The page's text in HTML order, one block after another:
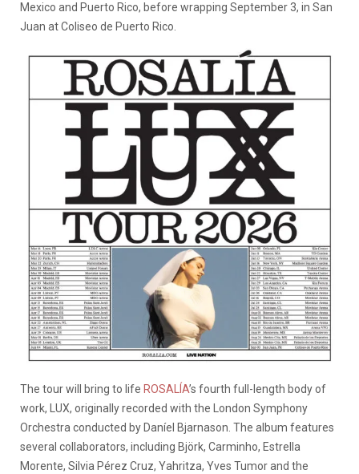
Mexico and Puerto Rico, before wrapping September 3, in San
Juan at Coliseo de Puerto Rico.
The tour will bring to life ROSALÍA’s fourth full-length body of
work, LUX, originally recorded with the London Symphony
Orchestra conducted by Daníel Bjarnason. The album features
several collaborators, including Björk, Carminho, Estrella
Morente, Silvia Pérez Cruz, Yahritza, Yves Tumor and the